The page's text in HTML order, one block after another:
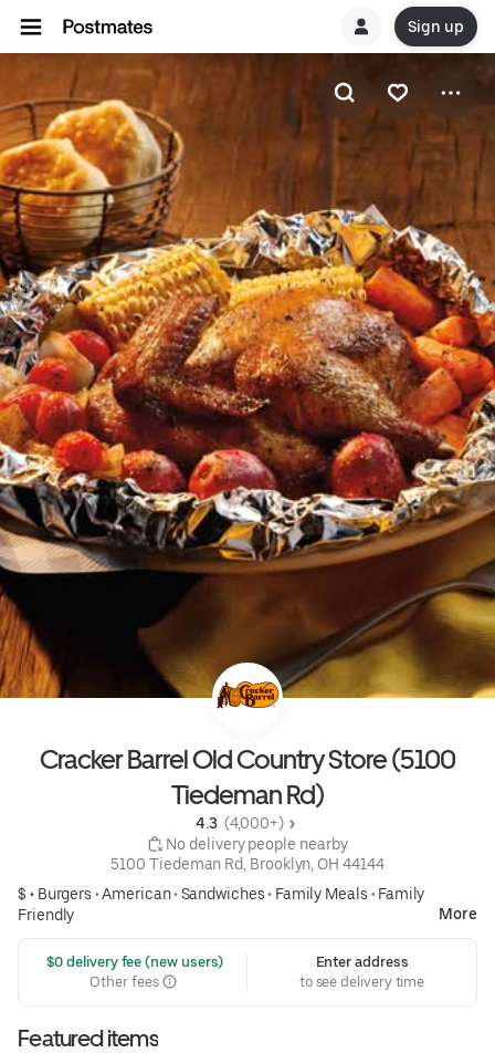
Sign up
Cracker Barrel Old Country Store (5100
Tiedeman Rd)
4.3 (4,000+)
No delivery people nearby
5100 Tiedeman Rd, Brooklyn, OH 44144
$ • Burgers •American• Sandwiches• Family Meals • Family
Friendly
More
$0 delivery fee (new users)
Other fees
Enter address
to see delivery time
Featured items